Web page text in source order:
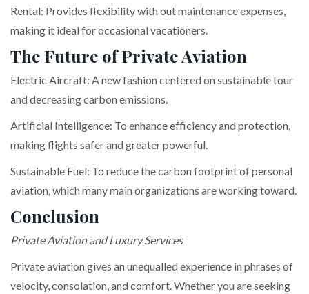
Rental: Provides flexibility with out maintenance expenses,
making it ideal for occasional vacationers.
The Future of Private Aviation
Electric Aircraft: A new fashion centered on sustainable tour
and decreasing carbon emissions.
Artificial Intelligence: To enhance efficiency and protection,
making flights safer and greater powerful.
Sustainable Fuel: To reduce the carbon footprint of personal
aviation, which many main organizations are working toward.
Conclusion
Private Aviation and Luxury Services
Private aviation gives an unequalled experience in phrases of
velocity, consolation, and comfort. Whether you are seeking